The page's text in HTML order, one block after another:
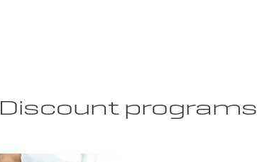
Discount programs